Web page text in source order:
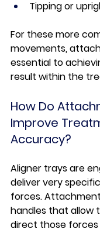
Tipping or
For these more
movements,
essential to
result within the
How Do
Improve
Accuracy?
Aligner trays are
deliver very
forces.
handles that allow
direct those forces